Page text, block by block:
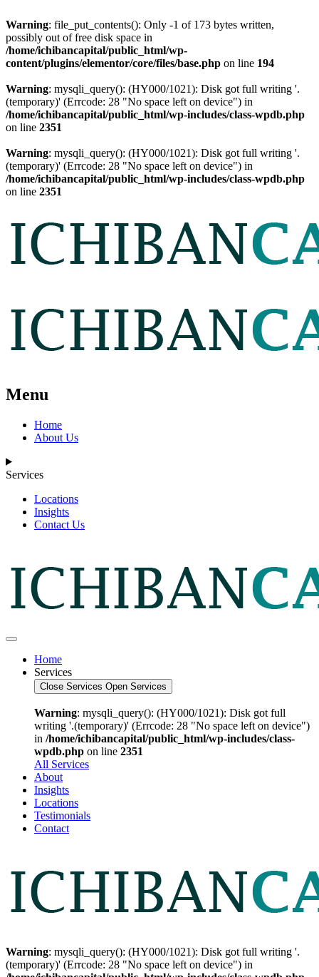
Warning: file_put_contents(): Only -1 of 173 bytes written,
possibly out of free disk space in
/home/ichibancapital/public_html/wp-
content/plugins/elementor/core/files/base.php on line 194
Warning: mysqli_query(): (HY000/1021): Disk got full writing '.
(temporary)' (Errcode: 28 "No space left on device") in
/home/ichibancapital/public_html/wp-includes/class-wpdb.php
on line 2351
Warning: mysqli_query(): (HY000/1021): Disk got full writing '.
(temporary)' (Errcode: 28 "No space left on device") in
/home/ichibancapital/public_html/wp-includes/class-wpdb.php
on line 2351
Menu
Home
About Us
Services
Locations
Insights
Contact Us
Home
Services
Close Services Open Services
Warning: mysqli_query(): (HY000/1021): Disk got full
writing '.(temporary)' (Errcode: 28 "No space left on device")
in /home/ichibancapital/public_html/wp-includes/class-
wpdb.php on line 2351
All Services
About
Insights
Locations
Testimonials
Contact
Warning: mysqli_query(): (HY000/1021): Disk got full writing '.
(temporary)' (Errcode: 28 "No space left on device") in